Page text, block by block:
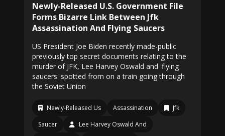
Newly-Released U.S. Government File
Forms Bizarre Link Between Jfk
Assassination And Flying Saucers
US President Joe Biden recently made-public
previously top secret documents relating to the
murder of JFK, Lee Harvey Oswald and 'flying
saucers' spotted from on a train going through
the Soviet Union
Newly-Released Us Assassination
Jfk
Saucer
Lee Harvey Oswald And